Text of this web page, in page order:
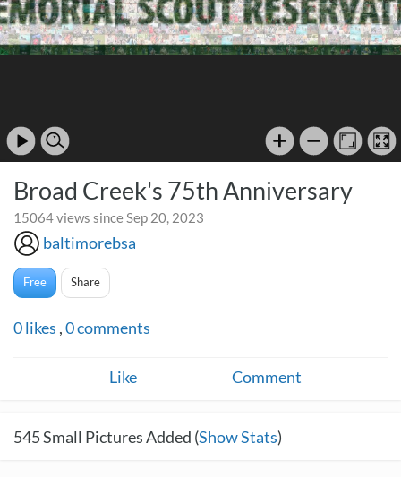
Broad Creek's 75th Anniversary
15064 views since Sep 20, 2023
baltimorebsa
Free Share
0likes ,0comments
Like Comment
545Small Pictures Added (Show Stats)